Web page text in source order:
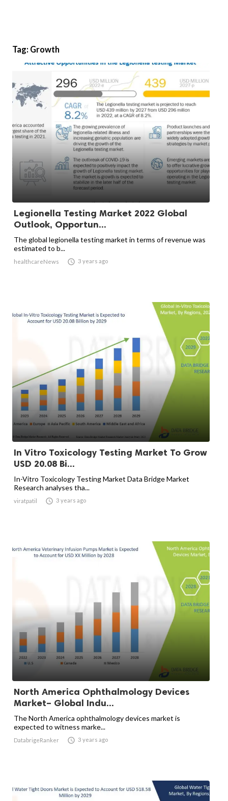
Tag: Growth
Legionella Testing Market 2022 Global
Outlook, Opportun...
The global legionella testing market in terms of revenue was
estimated to b...
healthcareNews  3 years ago
In Vitro Toxicology Testing Market To Grow
USD 20.08 Bi...
In-Vitro Toxicology Testing Market Data Bridge Market
Research analyses tha...
viratpatil  3 years ago
North America Ophthalmology Devices
Market– Global Indu...
The North America ophthalmology devices market is
expected to witness marke...
DatabrigeRanker  3 years ago